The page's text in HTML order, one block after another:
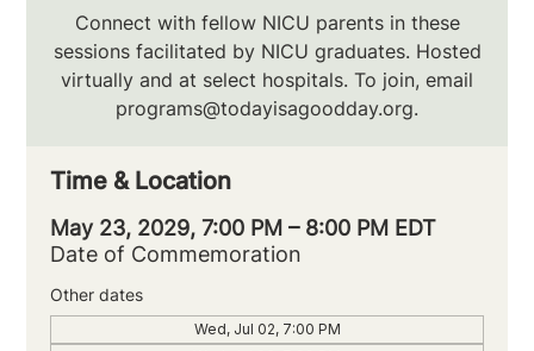
Connect with fellow NICU parents in these
sessions facilitated by NICU graduates. Hosted
virtually and at select hospitals. To join, email
programs@todayisagoodday.org.
Time & Location
May 23, 2029, 7:00 PM – 8:00 PM EDT
Date of Commemoration
Other dates
Wed, Jul 02, 7:00 PM